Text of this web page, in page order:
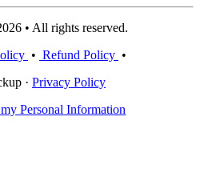
• All rights reserved.
• Refund Policy •
· Privacy Policy
Personal Information